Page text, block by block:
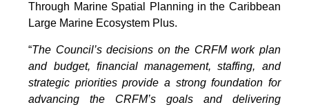
Through Marine Spatial Planning in the Caribbean
Large Marine Ecosystem Plus.
“The Council’s decisions on the CRFM work plan
and budget, financial management, staffing, and
strategic priorities provide a strong foundation for
advancing the CRFM’s goals and delivering